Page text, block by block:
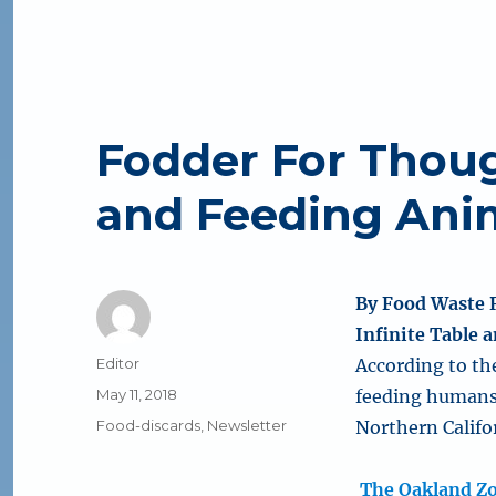
Fodder For
and Feeding
By Food
Infinite Table
According to
feeding
Northern
The Oakland
Author
Editor
Posted
May 11, 2018
Categories
Food-discards Newsletter